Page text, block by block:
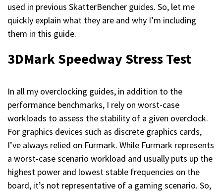
used in previous SkatterBencher guides. So, let me
quickly explain what they are and why I’m including
them in this guide.
3DMark Speedway Stress Test
In all my overclocking guides, in addition to the
performance benchmarks, I rely on worst-case
workloads to assess the stability of a given overclock.
For graphics devices such as discrete graphics cards,
I’ve always relied on Furmark. While Furmark represents
a worst-case scenario workload and usually puts up the
highest power and lowest stable frequencies on the
board, it’s not representative of a gaming scenario. So,